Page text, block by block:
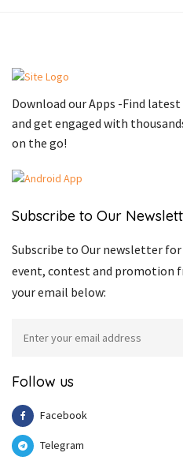
Download our Apps -Find
and get engaged with
on the go!
Subscribe to Our
Subscribe to Our newsletter
event, contest and promotion
your email below:
Follow us
Facebook
Telegram